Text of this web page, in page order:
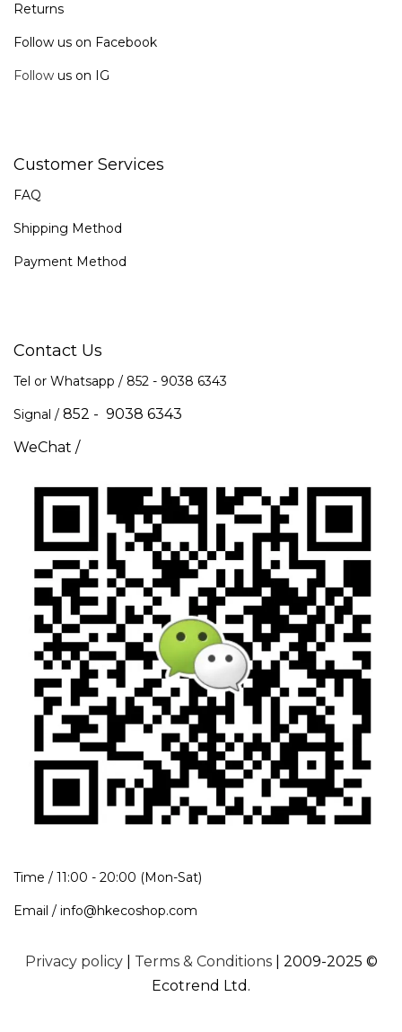
Returns
Follow us on Facebook
Follow us on IG
Customer Services
FAQ
Shipping Method
Payment Method
Contact Us
Tel or Whatsapp / 852 - 9038 6343
Signal / 852 - 9038 6343
WeChat /
Time / 11:00 - 20:00 (Mon-Sat)
Email / info@hkecoshop.com
Privacy policy| Terms & Conditions| 2009-2025 ©
Ecotrend Ltd.